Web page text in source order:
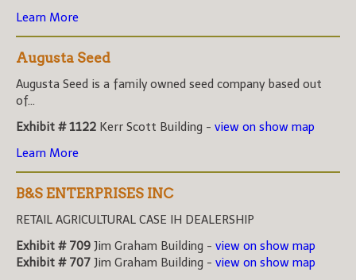
Learn More
Augusta Seed
Augusta Seed is a family owned seed company based out
of...
Exhibit # 1122 Kerr Scott Building - view on show map
Learn More
B&S ENTERPRISES INC
RETAIL AGRICULTURAL CASE IH DEALERSHIP
Exhibit # 709 Jim Graham Building - view on show map
Exhibit # 707 Jim Graham Building - view on show map